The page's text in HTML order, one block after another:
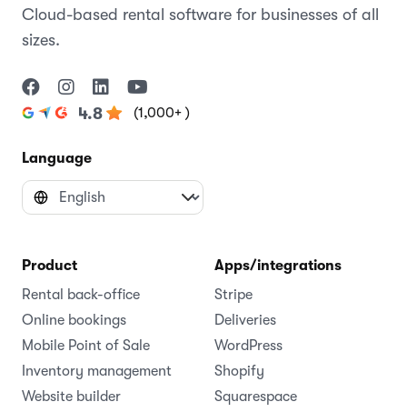
Cloud-based rental software for businesses of all
sizes.
4.8 (1,000+ )
Language
Product
Rental back-office
Online bookings
Mobile Point of Sale
Inventory management
Website builder
Apps/integrations
Stripe
Deliveries
WordPress
Shopify
Squarespace